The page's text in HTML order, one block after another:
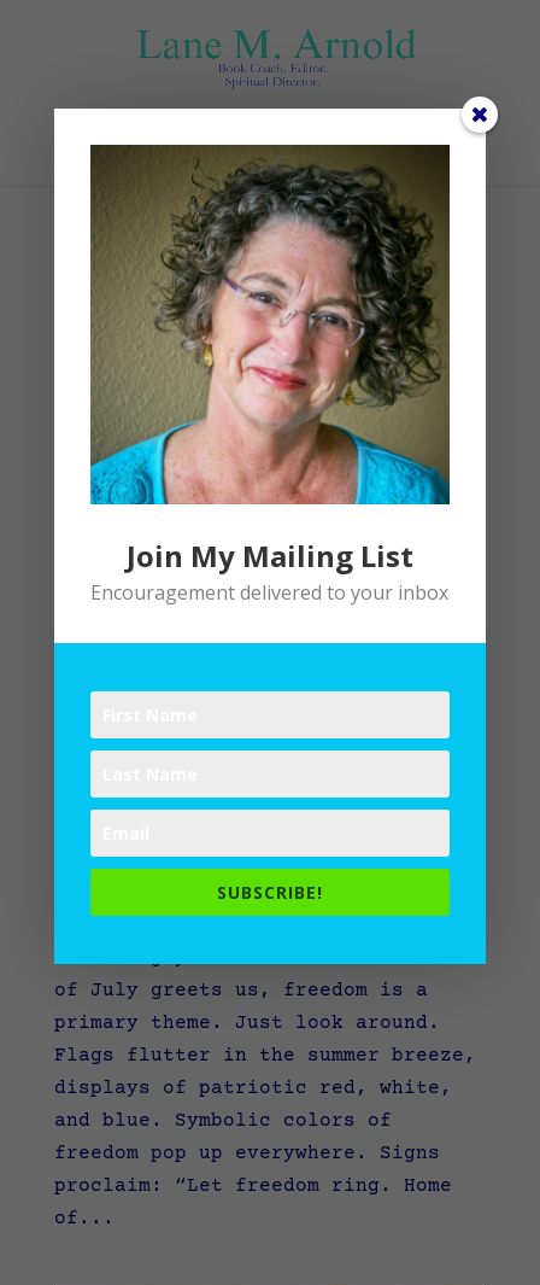
Select Page
Lane|Devotional,Spiritual Disciplines
Spiritual Practices
of July greets us, freedom is a
primary theme. Just look around.
Flags flutter in the summer breeze,
displays of patriotic red, white,
and blue. Symbolic colors of
freedom pop up everywhere. Signs
proclaim: “Let freedom ring. Home
of...
Join My Mailing List
Encouragement delivered to your inbox
SUBSCRIBE!